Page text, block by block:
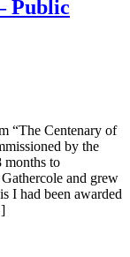
Public
“The Centenary of
by the
months to
and grew
I had been awarded